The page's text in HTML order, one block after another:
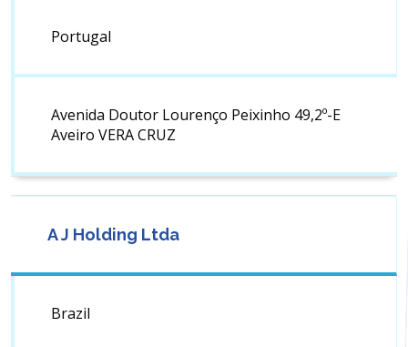
Portugal
Avenida Doutor Lourenço Peixinho 49,2º-E
Aveiro VERA CRUZ
A J Holding Ltda
Brazil